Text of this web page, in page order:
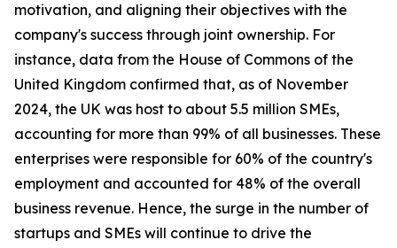
motivation, and aligning their objectives with the
company's success through joint ownership. For
instance, data from the House of Commons of the
United Kingdom confirmed that, as of November
2024, the UK was host to about 5.5 million SMEs,
accounting for more than 99% of all businesses. These
enterprises were responsible for 60% of the country's
employment and accounted for 48% of the overall
business revenue. Hence, the surge in the number of
startups and SMEs will continue to drive the